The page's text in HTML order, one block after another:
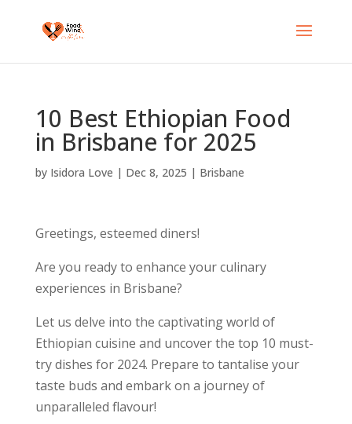
10 Best Ethiopian Food
in Brisbane for 2025
by Isidora Love | Dec 8, 2025 | Brisbane
Greetings, esteemed diners!
Are you ready to enhance your culinary
experiences in Brisbane?
Let us delve into the captivating world of
Ethiopian cuisine and uncover the top 10 must-
try dishes for 2024. Prepare to tantalise your
taste buds and embark on a journey of
unparalleled flavour!